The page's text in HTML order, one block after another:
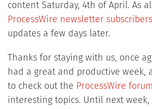
content Saturday, 4th of April. As
ProcessWire newsletter subscribers
updates a few days later.
Thanks for staying with us, once
had a great and productive week,
to check out the ProcessWire
interesting topics. Until next week,